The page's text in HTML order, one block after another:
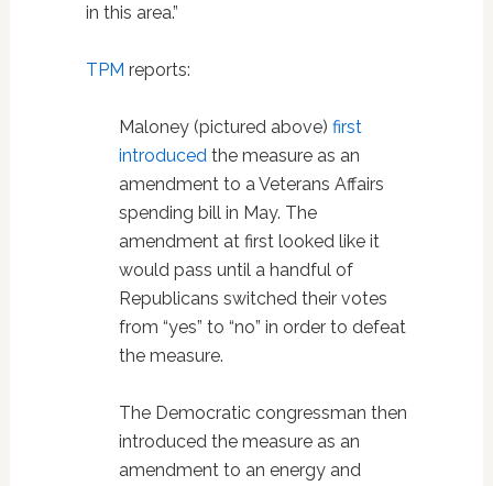
in this area.”
TPM reports:
Maloney (pictured above) first
introduced the measure as an
amendment to a Veterans Affairs
spending bill in May. The
amendment at first looked like it
would pass until a handful of
Republicans switched their votes
from “yes” to “no” in order to defeat
the measure.
The Democratic congressman then
introduced the measure as an
amendment to an energy and